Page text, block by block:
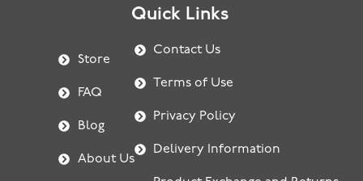
Quick Links
Store
FAQ
Blog
About Us
Contact Us
Terms of Use
Privacy Policy
Delivery Information